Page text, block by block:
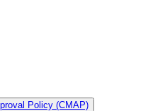
Policy (CMAP)